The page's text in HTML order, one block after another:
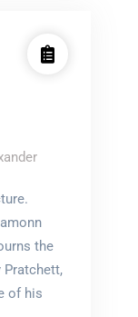
the
Pratchett,
of his